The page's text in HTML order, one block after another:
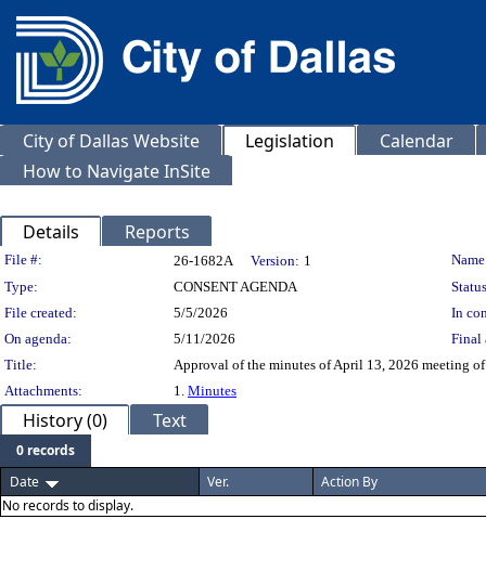
City of Dallas Website Legislation
Calendar
How to Navigate InSite
Details Reports
Legislation Details
File #: 26-1682A Version: 1
Type:
CONSENT AGENDA
File created:
5/5/2026
In
On agenda:
5/11/2026
Final
Title:
Approval of the minutes of April 13, 2026 meeting
Attachments:
1. Minutes
History (0) Text
0 records
Date
Ver.
Action By
No records to display.